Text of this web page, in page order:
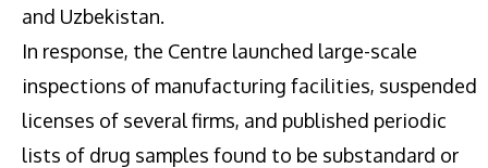
and Uzbekistan.
In response, the Centre launched large-scale
inspections of manufacturing facilities, suspended
licenses of several firms, and published periodic
lists of drug samples found to be substandard or